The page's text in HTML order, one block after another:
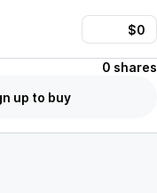
0 shares
up to buy